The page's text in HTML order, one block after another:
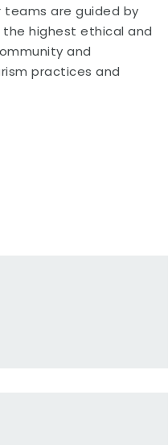
teams are guided by
the highest ethical and
and
practices and